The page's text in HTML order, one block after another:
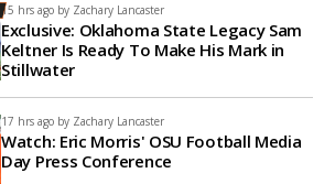
15 hrs ago by Zachary Lancaster
Exclusive: Oklahoma State Legacy Sam
Keltner Is Ready To Make His Mark in
Stillwater
17 hrs ago by Zachary Lancaster
Watch: Eric Morris' OSU Football Media
Day Press Conference